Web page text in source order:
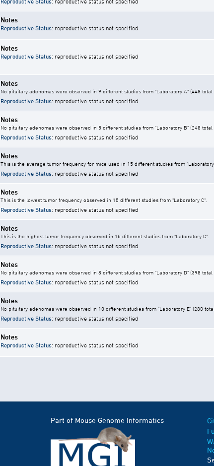
Notes
Reproductive Status: reproductive status not specified
Notes
Reproductive Status: reproductive status not specified
Notes
No pituitary adenomas were observed in 9 different studies from "Laboratory A" (448 total
Reproductive Status: reproductive status not specified
Notes
No pituitary adenomas were observed in 5 different studies from "Laboratory B" (248 total
Reproductive Status: reproductive status not specified
Notes
This is the average tumor frequency for mice used in 15 different studies from
Reproductive Status: reproductive status not specified
Notes
This is the lowest tumor frequency observed in 15 different studies from "Laboratory C".
Reproductive Status: reproductive status not specified
Notes
This is the highest tumor frequency observed in 15 different studies from "Laboratory C".
Reproductive Status: reproductive status not specified
Notes
No pituitary adenomas were observed in 8 different studies from "Laboratory D" (398 total
Reproductive Status: reproductive status not specified
Notes
No pituitary adenomas were observed in 10 different studies from "Laboratory E" (280
Reproductive Status: reproductive status not specified
Notes
Reproductive Status: reproductive status not specified
Part of Mouse Genome Informatics